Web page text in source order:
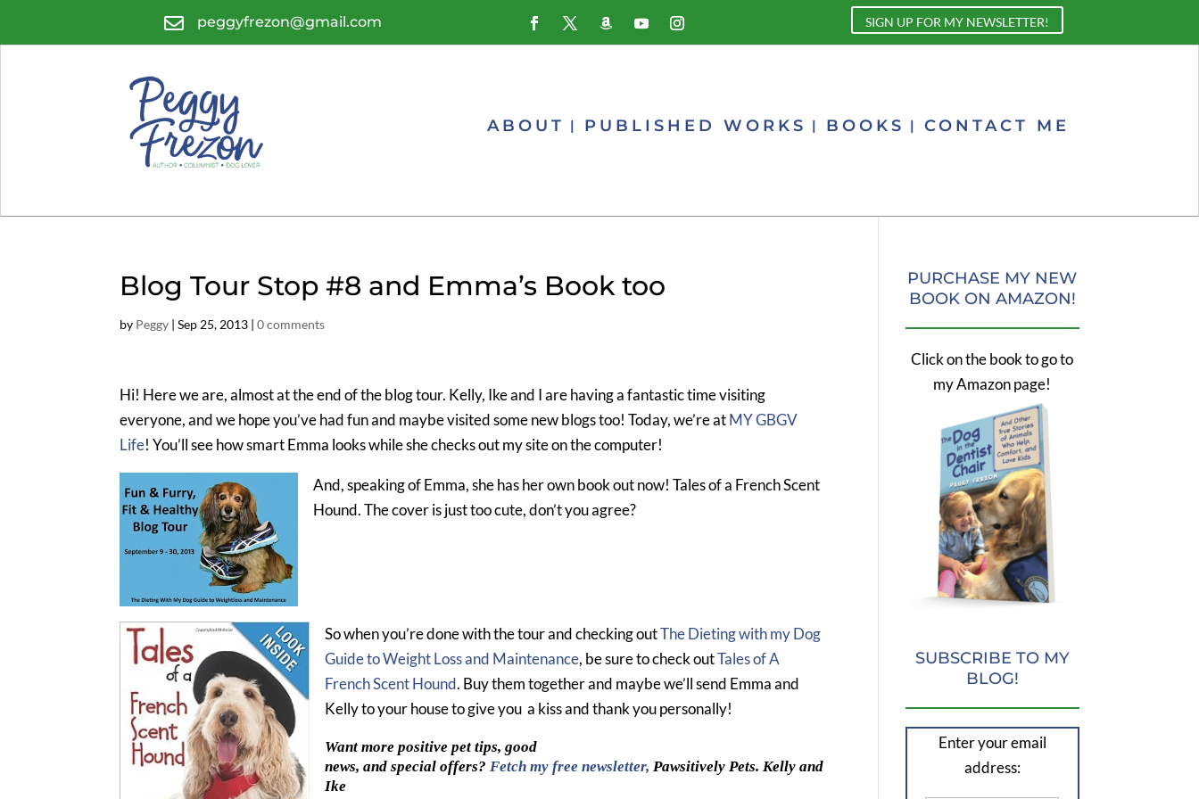
 peggyfrezon@gmail.com SIGN UP FOR MY NEWSLETTER!
ABOUT PUBLISHED WORKS BOOKS CONTACT ME
Blog Tour Stop #8 and Emma’s Book too
by Peggy |Sep 25, 2013 |0 comments
Hi! Here we are, almost at the end of the blog tour. Kelly, Ike and I are having a fantastic time visiting
everyone, and we hope you’ve had fun and maybe visited some new blogs too! Today, we’re atMY GBGV
Life! You’ll see how smart Emma looks while she checks out my site on the computer!
And, speaking of Emma, she has her own book out now! Tales of a French Scent
Hound. The cover is just too cute, don’t you agree?
So when you’re done with the tour and checking outThe Dieting with my Dog
Guide to Weight Loss and Maintenance, be sure to check outTales of A
French Scent Hound. Buy them together and maybe we’ll send Emma and
Kelly to your house to give you a kiss and thank you personally!
Want more positive pet tips, good
news, and special offers?Fetch my free newsletter, Pawsitively Pets. Kelly and
Ike
PURCHASE MY NEW
BOOK ON AMAZON!
Click on the book to go to
my Amazon page!
SUBSCRIBE TO MY
BLOG!
Enter your email
address: